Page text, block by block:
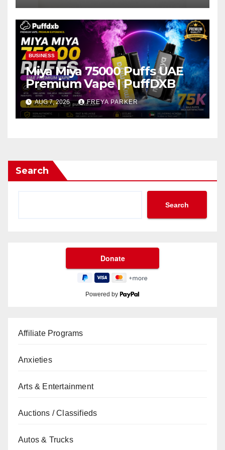
BUSINESS
Miya Miya 75000 Puffs UAE
Premium Vape | PuffDXB
AUG 7, 2026 FREYA PARKER
Search
Search
Powered by
Affiliate Programs
Anxieties
Arts & Entertainment
Auctions / Classifieds
Autos & Trucks